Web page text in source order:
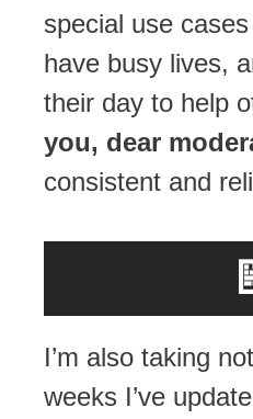
special use
have busy lives,
their day to help
you, dear
consistent and
I’m also taking
weeks I’ve